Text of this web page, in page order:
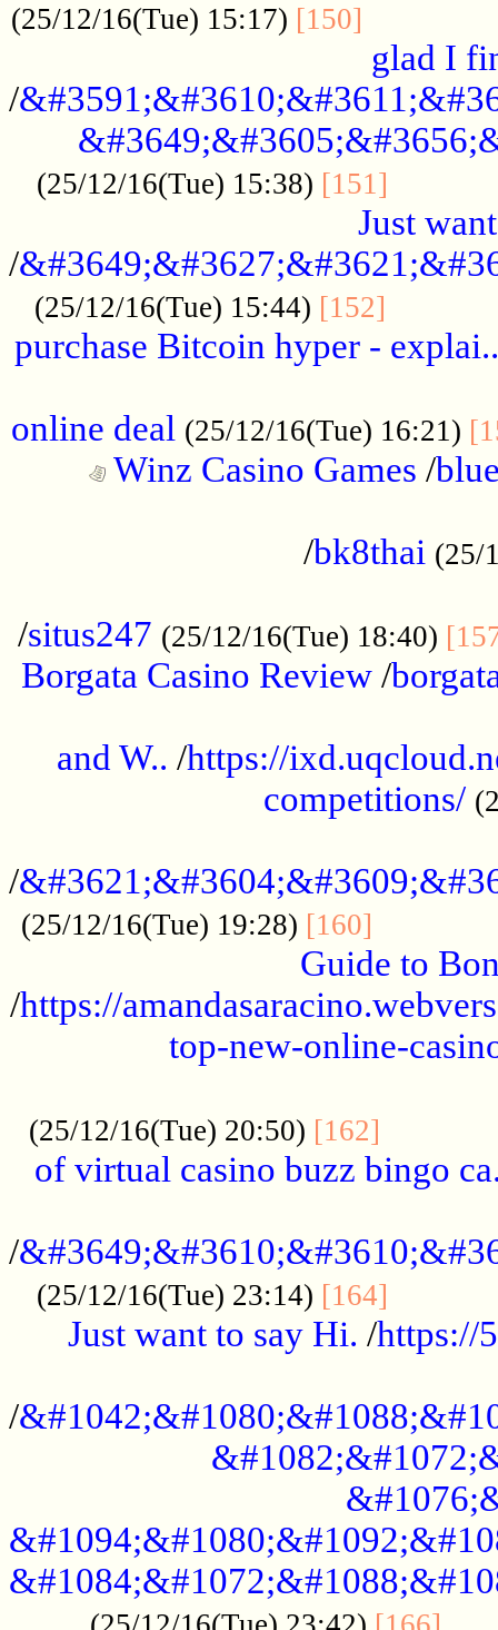
(25/12/16(Tue) 15:17) [150]
glad I
/
(25/12/16(Tue) 15:38) [151]
Just
/
(25/12/16(Tue) 15:44) [152]
purchase Bitcoin hyper - explai..
online deal (25/12/16(Tue) 16:21)
Winz Casino Games /
/bk8thai (25/
/situs247 (25/12/16(Tue) 18:40)
Borgata Casino Review/
and W.. /https://
competitions/
/
(25/12/16(Tue) 19:28) [160]
Guide to
/https://
top-new-online-
(25/12/16(Tue) 20:50) [162]
of virtual casino buzz bingo
/
(25/12/16(Tue) 23:14) [164]
Just want to say Hi. /https://
/